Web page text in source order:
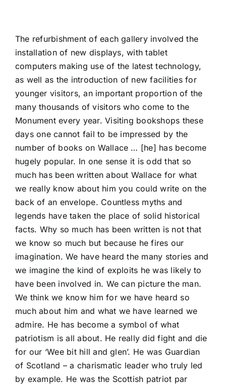
The refurbishment of each gallery involved the
installation of new displays, with tablet
computers making use of the latest technology,
as well as the introduction of new facilities for
younger visitors, an important proportion of the
many thousands of visitors who come to the
Monument every year. Visiting bookshops these
days one cannot fail to be impressed by the
number of books on Wallace … [he] has become
hugely popular. In one sense it is odd that so
much has been written about Wallace for what
we really know about him you could write on the
back of an envelope. Countless myths and
legends have taken the place of solid historical
facts. Why so much has been written is not that
we know so much but because he fires our
imagination. We have heard the many stories and
we imagine the kind of exploits he was likely to
have been involved in. We can picture the man.
We think we know him for we have heard so
much about him and what we have learned we
admire. He has become a symbol of what
patriotism is all about. He really did fight and die
for our ‘Wee bit hill and glen’. He was Guardian
of Scotland – a charismatic leader who truly led
by example. He was the Scottish patriot par